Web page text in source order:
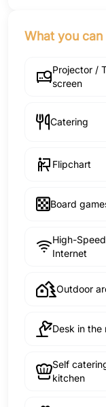
What you
Projector /
screen
Catering
Flipchart
Board
High-Speed
Internet
Outdoor
Desk in the
Self
kitchen